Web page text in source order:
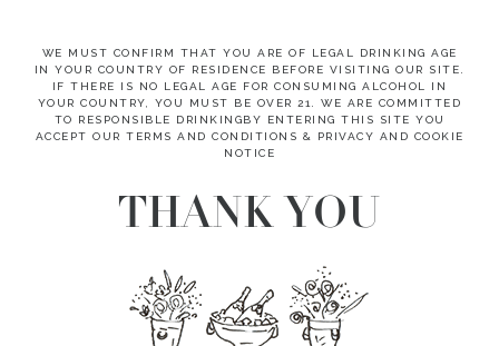
WE MUST CONFIRM THAT YOU ARE OF LEGAL DRINKING AGE
IN YOUR COUNTRY OF RESIDENCE BEFORE VISITING OUR SITE.
IF THERE IS NO LEGAL AGE FOR CONSUMING ALCOHOL IN
YOUR COUNTRY, YOU MUST BE OVER 21. WE ARE COMMITTED
TO RESPONSIBLE DRINKINGBY ENTERING THIS SITE YOU
ACCEPT OUR TERMS AND CONDITIONS & PRIVACY AND COOKIE
NOTICE
THANK YOU